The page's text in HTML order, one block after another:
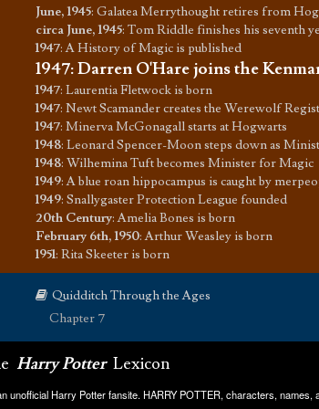
June, 1945: Galatea Merrythought retires from
circa June, 1945: Tom Riddle finishes his seventh
1947:A History of Magic is published
1947:Darren O'Hare joins the
1947: Laurentia Fletwock is born
1947: Newt Scamander creates the Werewolf
1947: Minerva McGonagall starts at Hogwarts
1948: Leonard Spencer-Moon steps down as
1948: Wilhemina Tuft becomes Minister for Magic
1949:A blue roan hippocampus is caught by
1949: Snallygaster Protection League founded
20th Century:Amelia Bones is born
February 6th, 1950:Arthur Weasley is born
1951: Rita Skeeter is born
Quidditch Through the Ages
Chapter 7
Harry Potter Lexicon
unofficial Harry Potter fansite. HARRY POTTER, characters,